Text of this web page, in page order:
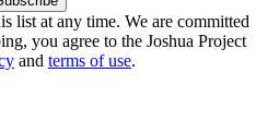
list at any time. We are committed
you agree to the Joshua Project
and terms of use.